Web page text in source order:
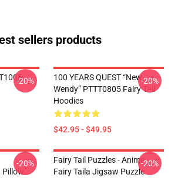
sellers products
-20%
100 YEARS QUEST “New
Wendy” PTTT0805 Fairy Tail
Hoodies
$42.95 - $49.95
-20%
-20%
Fairy Tail Puzzles - Anime
Fairy Taila Jigsaw Puzzle
-20%